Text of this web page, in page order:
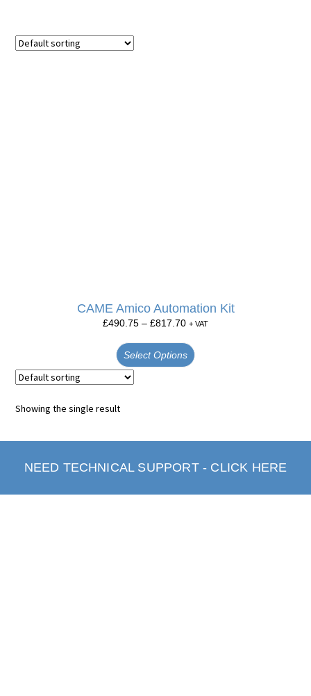
CAME Amico Automation Kit
£490.75 – £817.70 + VAT
Select Options
Showing the single result
NEED TECHNICAL SUPPORT - CLICK HERE